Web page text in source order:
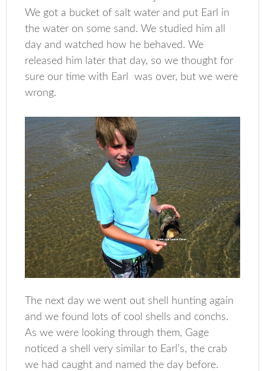
We got a bucket of salt water and put Earl in
the water on some sand. We studied him all
day and watched how he behaved. We
released him later that day, so we thought for
sure our time with Earl was over, but we were
wrong.
The next day we went out shell hunting again
and we found lots of cool shells and conchs.
As we were looking through them, Gage
noticed a shell very similar to Earl’s, the crab
we had caught and named the day before.